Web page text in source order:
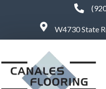
W4730 State